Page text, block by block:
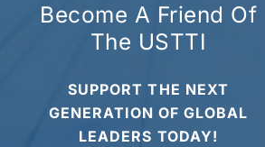
Become A Friend Of
The USTTI
SUPPORT THE NEXT
GENERATION OF GLOBAL
LEADERS TODAY!